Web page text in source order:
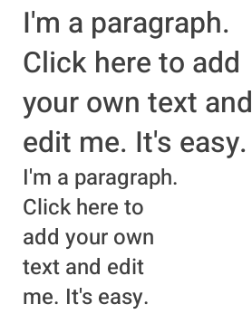
I'm a paragraph.
Click here to add
your own text and
edit me. It's easy.
I'm a paragraph.
Click here to
add your own
text and edit
me. It's easy.